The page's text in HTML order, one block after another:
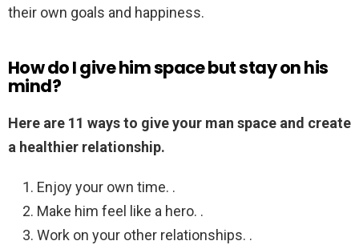
their own goals and happiness.
How do I give him space but stay on his
mind?
Here are 11 ways to give your man space and create
a healthier relationship.
Enjoy your own time. .
Make him feel like a hero. .
Work on your other relationships. .